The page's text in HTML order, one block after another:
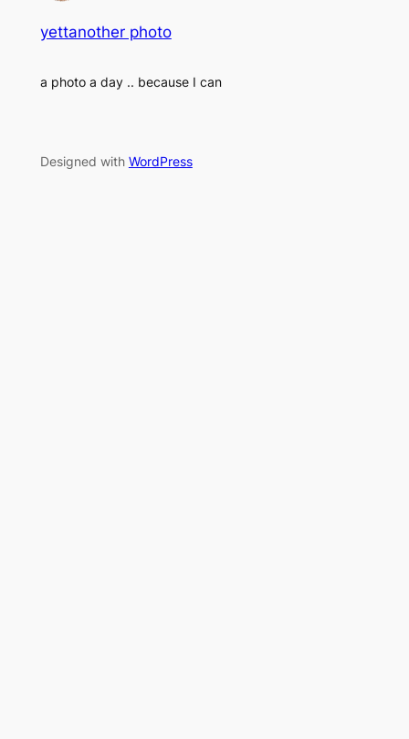
yettanother photo
a photo a day .. because I can
Designed with WordPress